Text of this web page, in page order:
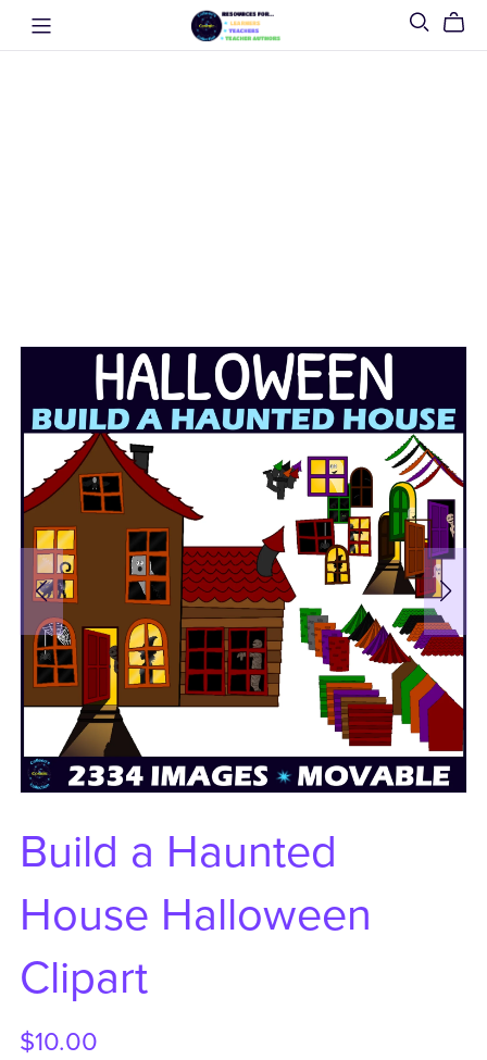
Build a Haunted
House Halloween
Clipart
$10.00